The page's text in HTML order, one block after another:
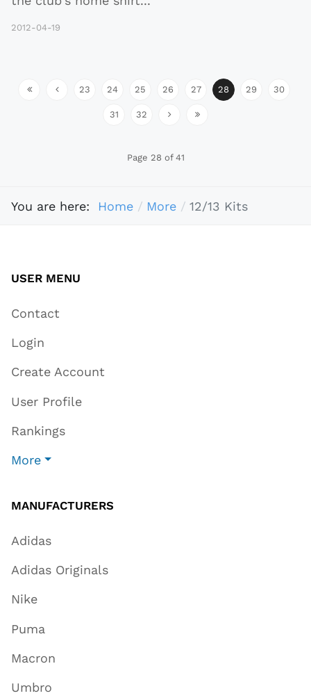
2012-04-19
23 24 25 26 27 28 29 30
31 32
Page 28 of 41
You are here: Home More 12/13 Kits
USER MENU
Contact
Login
Create Account
User Profile
Rankings
More
MANUFACTURERS
Adidas
Adidas Originals
Nike
Puma
Macron
Umbro